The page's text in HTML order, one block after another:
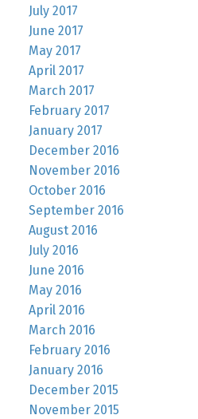
July 2017
June 2017
May 2017
April 2017
March 2017
February 2017
January 2017
December 2016
November 2016
October 2016
September 2016
August 2016
July 2016
June 2016
May 2016
April 2016
March 2016
February 2016
January 2016
December 2015
November 2015